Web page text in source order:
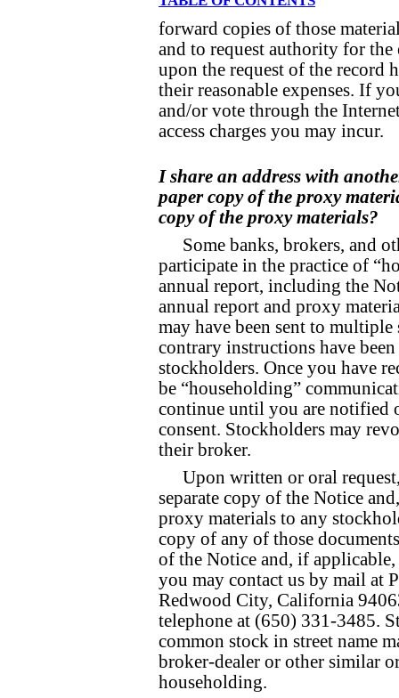
forward copies of those
and to request authority for the
upon the request of the record
their reasonable expenses. If
and/or vote through the
access charges you may incur.
I share an address with
paper copy of the proxy
copy of the proxy materials?
Some banks, brokers, and
participate in the practice of
annual report, including the
annual report and proxy
may have been sent to
contrary instructions have
stockholders. Once you have
be “householding”
continue until you are notified
consent. Stockholders may
their broker.
Upon written or oral
separate copy of the Notice
proxy materials to any
copy of any of those
of the Notice and, if
you may contact us by mail at
Redwood City, California
telephone at (650) 331-3485.
common stock in street name
broker-dealer or other similar
householding.